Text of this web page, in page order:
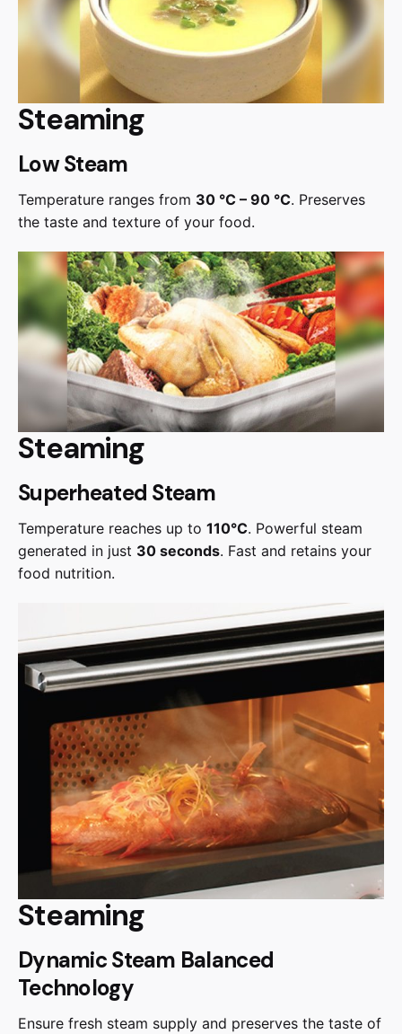
Steaming
Low Steam
Temperature ranges from 30 °C – 90 °C. Preserves
the taste and texture of your food.
Steaming
Superheated Steam
Temperature reaches up to 110°C. Powerful steam
generated in just 30 seconds. Fast and retains your
food nutrition.
Steaming
Dynamic Steam Balanced
Technology
Ensure fresh steam supply and preserves the taste of